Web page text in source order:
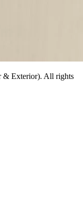
& Exterior). All rights